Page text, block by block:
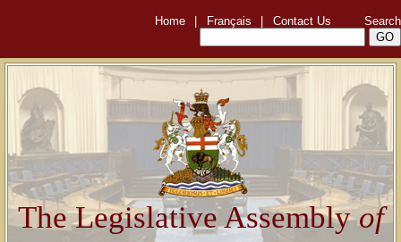
Home Français Contact Us Search
The Legislative Assemblyof